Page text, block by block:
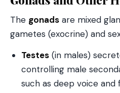
The gonads are mixed
gametes (exocrine) and
Testes (in males)
controlling male
such as deep voice and